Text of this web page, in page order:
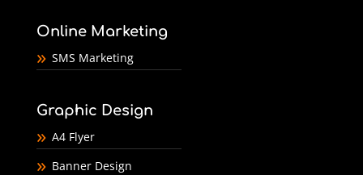
Online Marketing
SMS Marketing
Graphic Design
A4 Flyer
Banner Design